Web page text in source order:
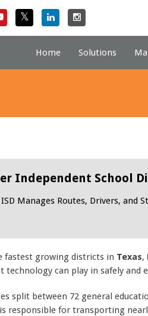
Home Solutions
Independent School
Manages Routes, Drivers, and
fastest growing districts in Texas,
technology can play in safely and
split between 72 general
responsible for transporting